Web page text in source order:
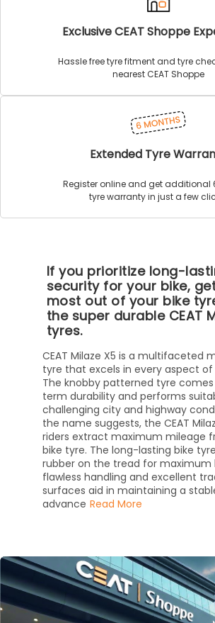
Exclusive CEAT Shoppe
Hassle free tyre fitment and tyre
nearest CEAT Shoppe
Extended Tyre
Register online and get additional
tyre warranty in just a few
If you prioritize long-
security for your bike,
most out of your bike
the super durable CEAT
tyres.
CEAT Milaze X5 is a multifaceted
tyre that excels in every aspect of
The knobby patterned tyre
term durability and performs
challenging city and highway
the name suggests, the CEAT
riders extract maximum mileage
bike tyre. The long-lasting bike
rubber on the tread for maximum
flawless handling and excellent
surfaces aid in maintaining a
advance Read More